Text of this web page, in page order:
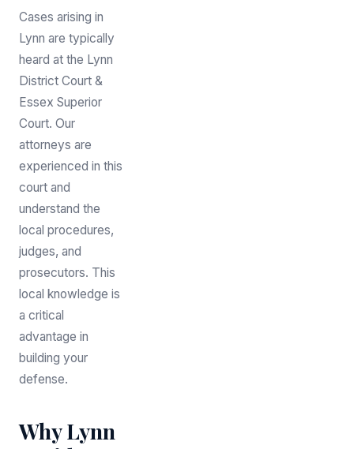
Cases arising in
Lynn are typically
heard at the Lynn
District Court &
Essex Superior
Court. Our
attorneys are
experienced in this
court and
understand the
local procedures,
judges, and
prosecutors. This
local knowledge is
a critical
advantage in
building your
defense.
Why Lynn